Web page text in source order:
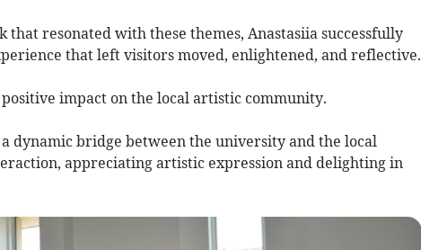
resonated with these themes, Anastasiia successfully
that left visitors moved, enlightened, and reflective.
impact on the local artistic community.
dynamic bridge between the university and the local
appreciating artistic expression and delighting in